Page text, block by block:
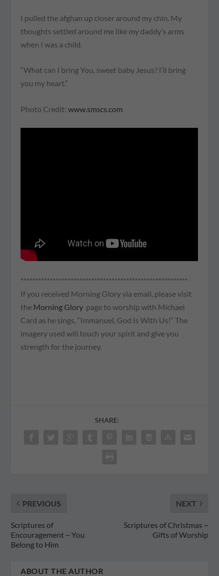
I pulled the afghan up closer around my chin. My
thoughts settled around me like my daddy’s arms
when I was a child.
“What can I bring You, sweet baby Jesus? I’ll bring
you my heart.”
Photo Credit:www.smscs.com
*********************************************************
If you received Morning Glory via email, please visit
the Morning Glory page to worship with Michael
Card as he sings, “Immanuel, God Is With Us!” The
imagery used will touch your spirit and give you
strength for the journey.
SHARE:
PREVIOUS
Scriptures of
Encouragement ~ You
Belong to Him
NEXT
Scriptures of Christmas ~
Gifts of Worship
ABOUT THE AUTHOR